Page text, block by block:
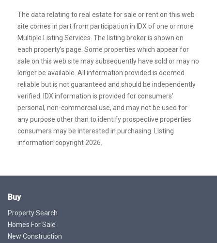
The data relating to real estate for sale or rent on this web
site comes in part from participation in IDX of one or more
Multiple Listing Services. The listing broker is shown on
each property’s page. Some properties which appear for
sale on this web site may subsequently have sold or may no
longer be available. All information provided is deemed
reliable but is not guaranteed and should be independently
verified. IDX information is provided for consumers’
personal, non-commercial use, and may not be used for
any purpose other than to identify prospective properties
consumers may be interested in purchasing. Listing
information copyright 2026.
Buy
Property Search
Homes For Sale
New Construction